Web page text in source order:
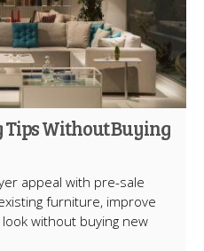
Tips Without Buying
appeal with pre-sale
furniture, improve
without buying new